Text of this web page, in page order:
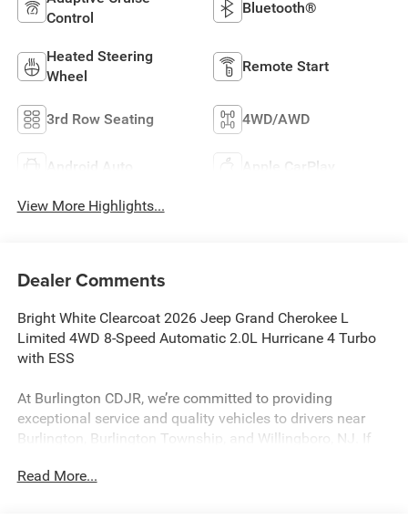
Control
Bluetooth®
Heated Steering
Wheel
Remote Start
3rd Row Seating 4WD/AWD
Android Auto Apple CarPlay
View More Highlights...
Dealer Comments
Bright White Clearcoat 2026 Jeep Grand Cherokee L
Limited 4WD 8-Speed Automatic 2.0L Hurricane 4 Turbo
with ESS
At Burlington CDJR, we’re committed to providing
exceptional service and quality vehicles to drivers near
Burlington, Burlington Township, and Willingboro, NJ. If
team is here to help. Explore our extensive inventory, take
Read More...